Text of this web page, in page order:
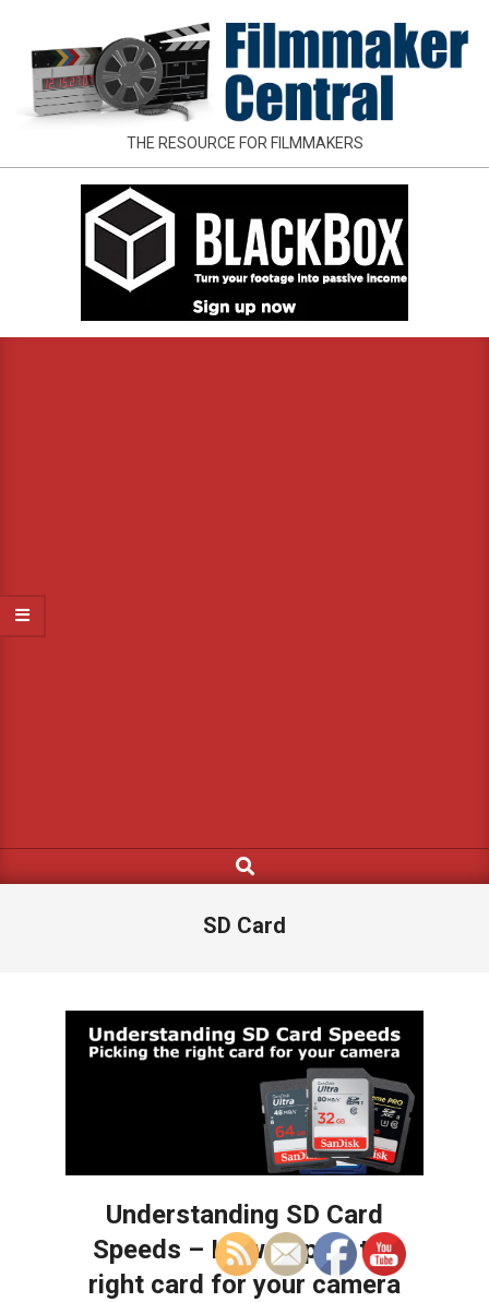
content
FILMMAKER
CENTRAL
THE RESOURCE FOR FILMMAKERS
Search
SD Card
Understanding SD Card
Speeds – How to pick the
right card for your camera